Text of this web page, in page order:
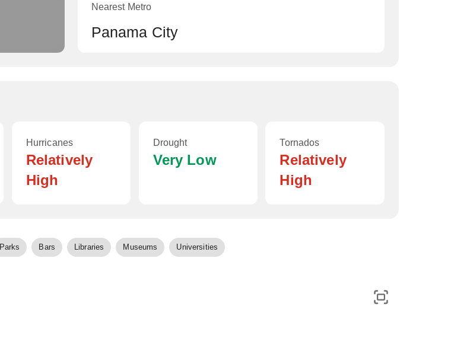
Nearest Metro
Panama City
Hurricanes
Relatively
High
Drought
Very Low
Tornados
Relatively
High
Parks Bars Libraries Museums Universities